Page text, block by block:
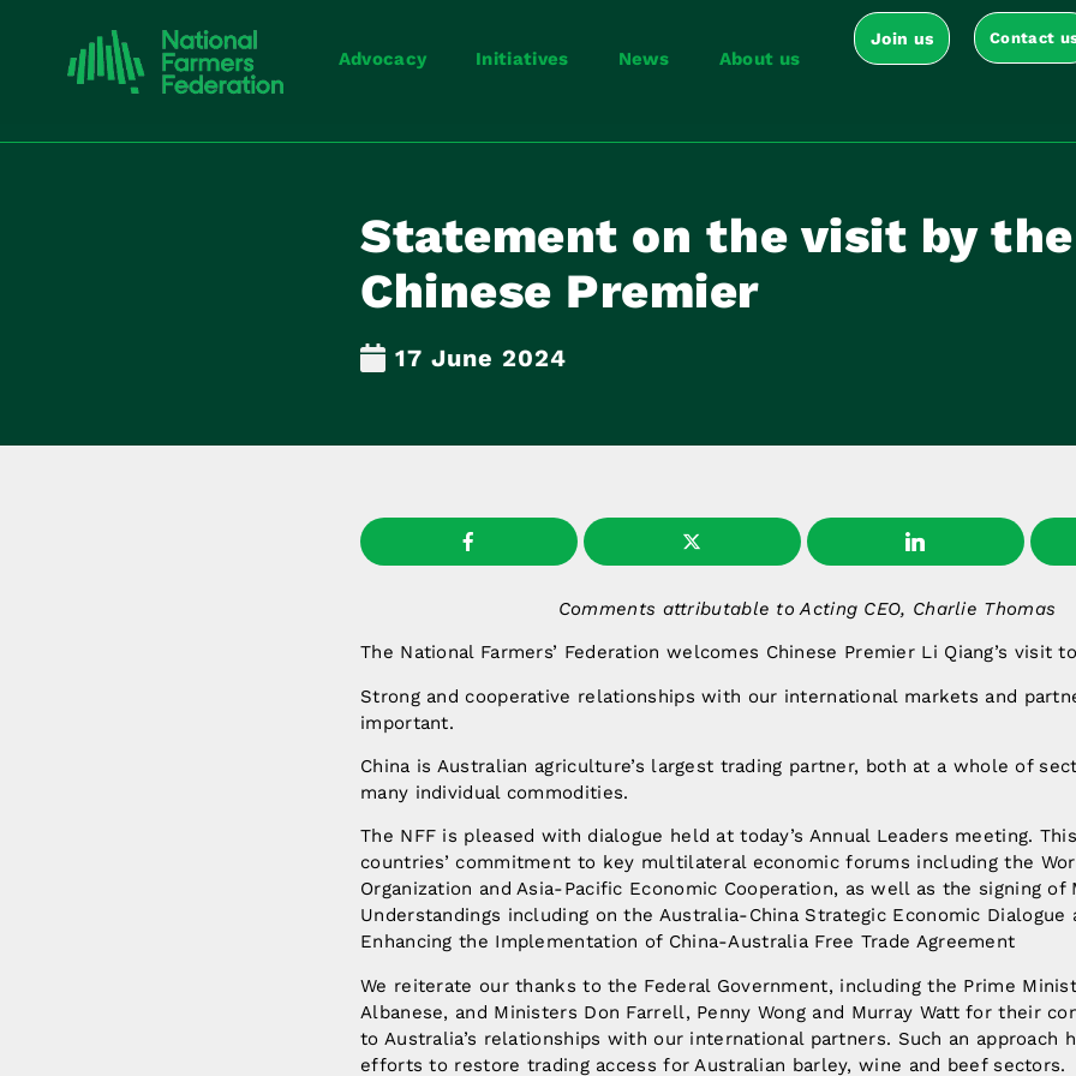
Advocacy Initiatives News About us
Join us Contact
Statement on the visit by the
Chinese Premier
17 June 2024
Comments attributable to Acting CEO, Charlie Thomas
The National Farmers’ Federation welcomes Chinese Premier Li Qiang’s visit
Strong and cooperative relationships with our international markets and
important.
China is Australian agriculture’s largest trading partner, both at a whole of
many individual commodities.
The NFF is pleased with dialogue held at today’s Annual Leaders meeting.
countries’ commitment to key multilateral economic forums including the
Organization and Asia-Pacific Economic Cooperation, as well as the signing of
Understandings including on the Australia-China Strategic Economic Dialogue
Enhancing the Implementation of China-Australia Free Trade Agreement
We reiterate our thanks to the Federal Government, including the Prime
Albanese, and Ministers Don Farrell, Penny Wong and Murray Watt for their
to Australia’s relationships with our international partners. Such an approach
efforts to restore trading access for Australian barley, wine and beef sectors.